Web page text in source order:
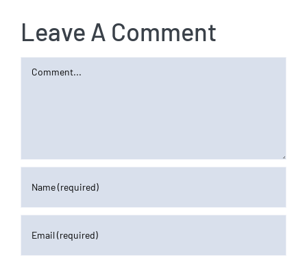
Leave A Comment
Comment